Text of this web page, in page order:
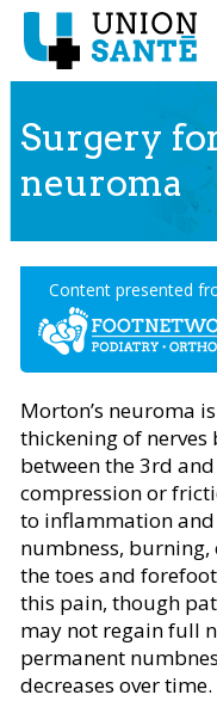
Surgery
neuroma
Content presented
Morton’s neuroma
thickening of nerves
between the 3rd
compression or
to inflammation
numbness, burning,
the toes and
this pain, though
may not regain full
permanent
decreases over time.